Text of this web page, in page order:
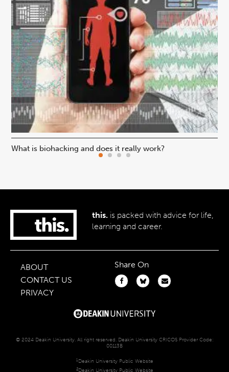
What is biohacking and does it really work?
this. is packed with advice for life,
learning and career.
ABOUT
CONTACT US
PRIVACY
Share On
© 2024 Deakin University. All right reserved. Deakin University CRICOS Provider Code:
00113B
1Deakin University Public Website
2Deakin University Public Website